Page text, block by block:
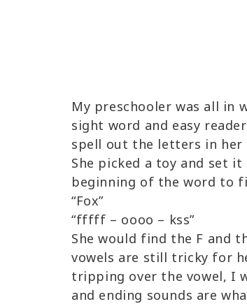
My preschooler was all in
sight word and easy
spell out the letters in her
She picked a toy and set
beginning of the word to
“Fox”
“fffff – oooo – kss”
She would find the F and
vowels are still tricky for
tripping over the vowel, I
and ending sounds are